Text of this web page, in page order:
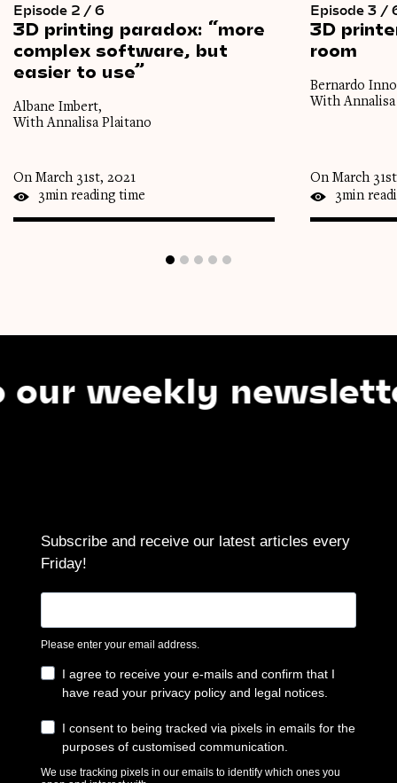
Episode 2 / 6
3D printing paradox: “more
complex software, but
easier to use”
Albane Imbert,
With Annalisa Plaitano
On March 31st, 2021
3min reading time
Episode 3 /
3D
room
Bernardo
With
On March
3min
newsletter